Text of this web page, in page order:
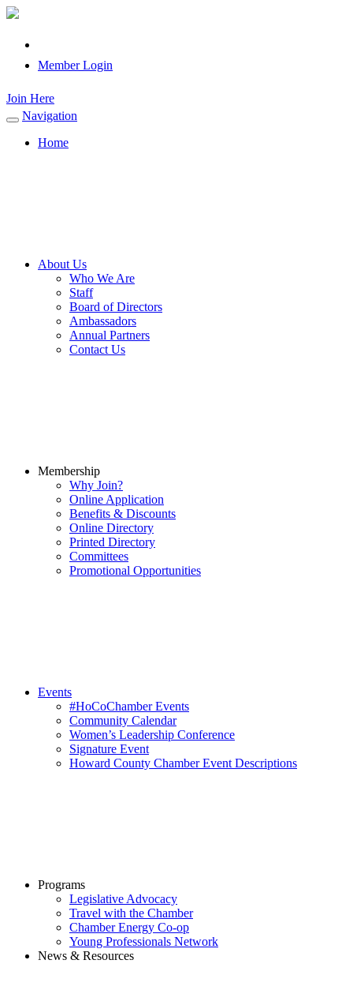
Member Login
Join Here
Toggle
navigation
Navigation
Home
About Us
Who We Are
Staff
Board of Directors
Ambassadors
Annual Partners
Contact Us
Membership
Why Join?
Online Application
Benefits & Discounts
Online Directory
Printed Directory
Committees
Promotional Opportunities
Events
#HoCoChamber Events
Community Calendar
Women’s Leadership Conference
Signature Event
Howard County Chamber Event Descriptions
Programs
Legislative Advocacy
Travel with the Chamber
Chamber Energy Co-op
Young Professionals Network
News & Resources